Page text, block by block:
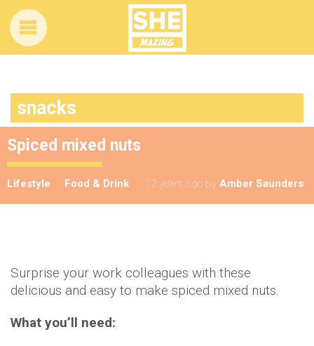
snacks
Spiced mixed nuts
Lifestyle Food & Drink 12 years ago by Amber Saunders
Surprise your work colleagues with these
delicious and easy to make spiced mixed nuts.
What you’ll need: